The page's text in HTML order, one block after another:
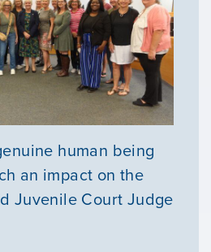
human being
an impact on the
Juvenile Court Judge